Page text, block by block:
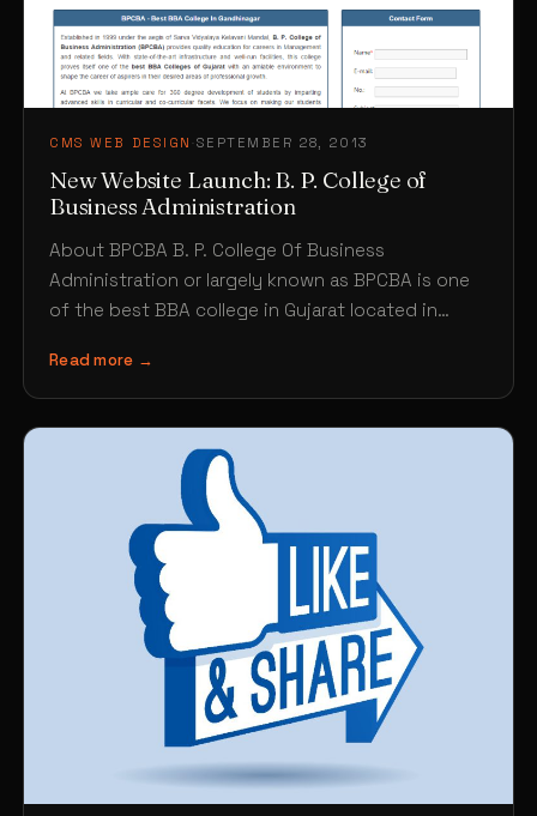
CMS WEB DESIGN ·SEPTEMBER 28, 2013
New Website Launch: B. P. College of
Business Administration
About BPCBA B. P. College Of Business
Administration or largely known as BPCBA is one
of the best BBA college in Gujarat located in…
Read more →